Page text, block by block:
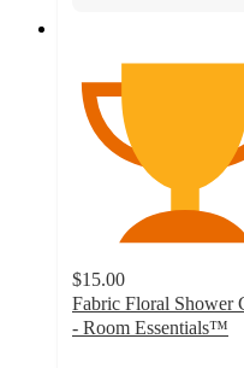
$15.00
Fabric Floral Shower
- Room Essentials™